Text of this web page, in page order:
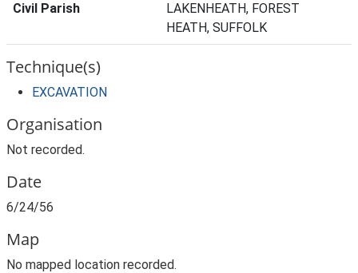
Civil Parish
LAKENHEATH, FOREST
HEATH, SUFFOLK
Technique(s)
EXCAVATION
Organisation
Not recorded.
Date
6/24/56
Map
No mapped location recorded.